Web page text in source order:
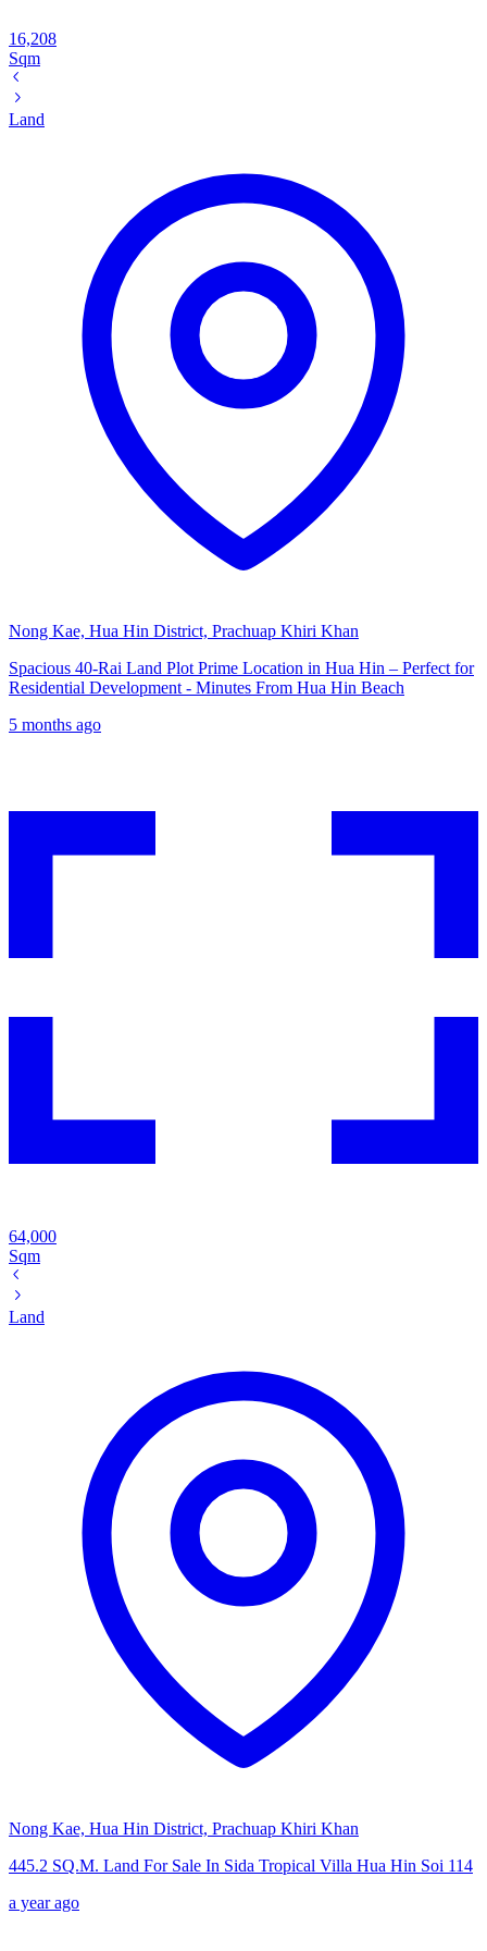
16,208
Sqm
Land
Nong Kae, Hua Hin District, Prachuap Khiri Khan
Spacious 40-Rai Land Plot Prime Location in Hua Hin – Perfect for
Residential Development - Minutes From Hua Hin Beach
5 months ago
64,000
Sqm
Land
Nong Kae, Hua Hin District, Prachuap Khiri Khan
445.2 SQ.M. Land For Sale In Sida Tropical Villa Hua Hin Soi 114
a year ago